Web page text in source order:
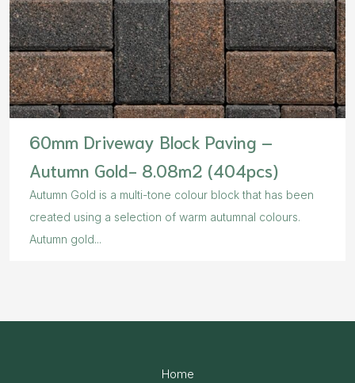
60mm Driveway Block Paving –
Autumn Gold- 8.08m2 (404pcs)
Autumn Gold is a multi-tone colour block that has been
created using a selection of warm autumnal colours.
Autumn gold...
Home